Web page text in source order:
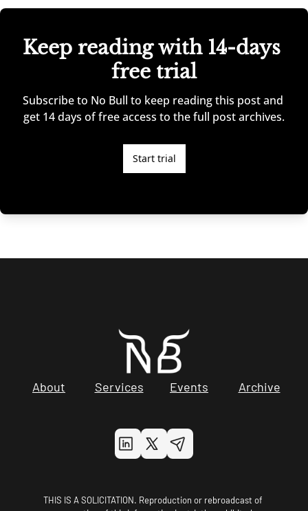
Keep reading with 14-days
free trial
Subscribe to No Bull to keep reading this post and
get 14 days of free access to the full post archives.
Start trial
About Services Events Archive
THIS IS A SOLICITATION. Reproduction or rebroadcast of